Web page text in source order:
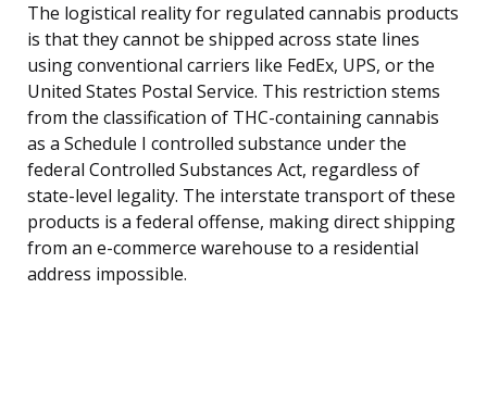
The logistical reality for regulated cannabis products
is that they cannot be shipped across state lines
using conventional carriers like FedEx, UPS, or the
United States Postal Service. This restriction stems
from the classification of THC-containing cannabis
as a Schedule I controlled substance under the
federal Controlled Substances Act, regardless of
state-level legality. The interstate transport of these
products is a federal offense, making direct shipping
from an e-commerce warehouse to a residential
address impossible.